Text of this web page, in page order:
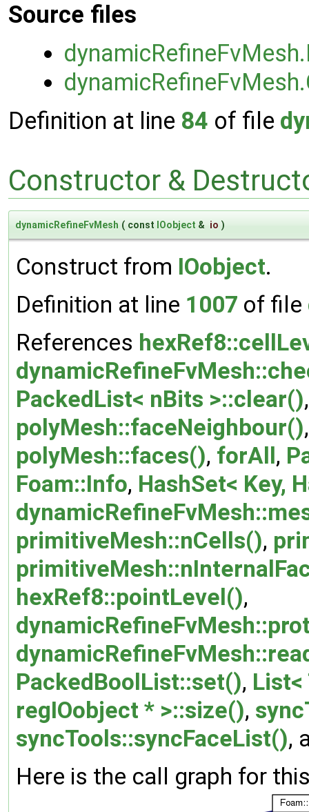
Source files
Definition at line 84 of file
Constructor &
dynamicRefineFvMesh ( const IOobject & io )
Construct from IOobject.
Definition at line 1007 of file
References
PackedList< nBits >::clear()
polyMesh::faceNeighbour()
polyMesh::faces(), forAll ,
Foam::Info, HashSet< Key,
primitiveMesh::nCells(),
hexRef8::pointLevel(),
PackedBoolList::set(), List<
regIOobject * >::size(),
syncTools::syncFaceList(),
Here is the call graph for